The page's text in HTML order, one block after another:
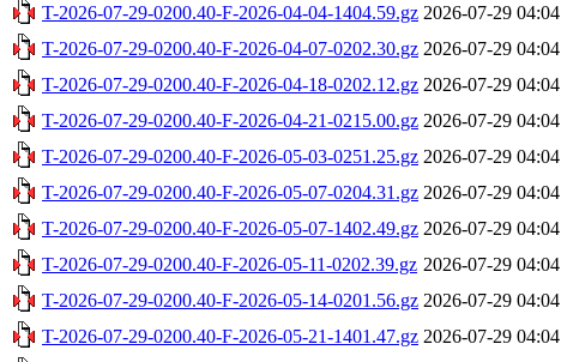
T-2026-07-29-0200.40-F-2026-04-04-1404.59.gz 2026-07-29 04:04
T-2026-07-29-0200.40-F-2026-04-07-0202.30.gz 2026-07-29 04:04
T-2026-07-29-0200.40-F-2026-04-18-0202.12.gz 2026-07-29 04:04
T-2026-07-29-0200.40-F-2026-04-21-0215.00.gz 2026-07-29 04:04
T-2026-07-29-0200.40-F-2026-05-03-0251.25.gz 2026-07-29 04:04
T-2026-07-29-0200.40-F-2026-05-07-0204.31.gz 2026-07-29 04:04
T-2026-07-29-0200.40-F-2026-05-07-1402.49.gz 2026-07-29 04:04
T-2026-07-29-0200.40-F-2026-05-11-0202.39.gz 2026-07-29 04:04
T-2026-07-29-0200.40-F-2026-05-14-0201.56.gz 2026-07-29 04:04
T-2026-07-29-0200.40-F-2026-05-21-1401.47.gz 2026-07-29 04:04